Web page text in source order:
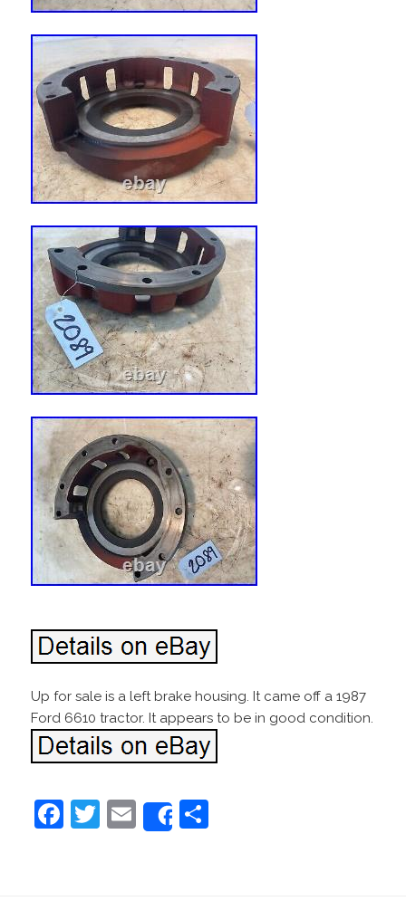
Up for sale is a left brake housing. It came off a 1987
Ford 6610 tractor. It appears to be in good condition.
F
T
E
m
Share